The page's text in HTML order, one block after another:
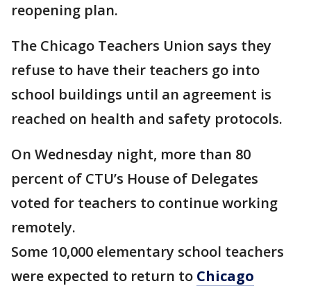
reopening plan.
The Chicago Teachers Union says they
refuse to have their teachers go into
school buildings until an agreement is
reached on health and safety protocols.
On Wednesday night, more than 80
percent of CTU’s House of Delegates
voted for teachers to continue working
remotely.
Some 10,000 elementary school teachers
were expected to return to Chicago